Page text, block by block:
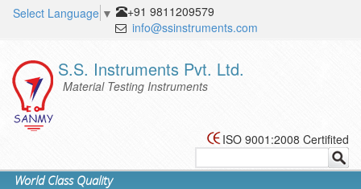
Select Language ▼
+91 9811209579
info@ssinstruments.com
S.S. Instruments Pvt. Ltd.
Material Testing Instruments
ISO 9001:2008 Certifited
World Class Quality